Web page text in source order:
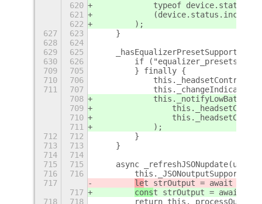
620
typeof device.status
621
622
        );
627
623
    }
628
624
629
625
630
626
if
709
705
        } finally {
710
706
711
707
708
            this._notifyLowBattery(
709
710
711
            );
712
712
        }
713
713
    }
714
714
715
715
async
716
716
this._JSONoutputSupported
717
let strOutput = await
717
const strOutput = await
718
718
return